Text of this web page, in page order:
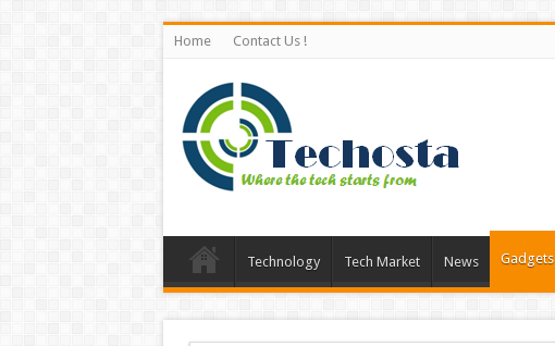
Home Contact Us !
Technology Tech Market News Gadgets